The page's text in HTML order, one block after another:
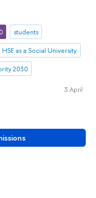
students
HSE as a Social University
2030
3 April